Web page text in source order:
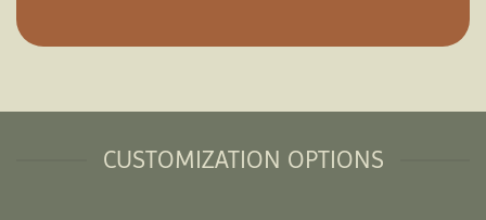
CUSTOMIZATION OPTIONS